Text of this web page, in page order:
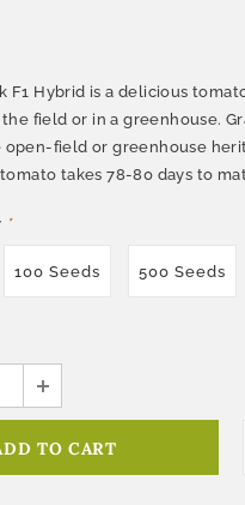
F1 Hybrid is a delicious
field or in a greenhouse.
open-field or greenhouse
takes 78-80 days to
*
100 Seeds 500 Seeds